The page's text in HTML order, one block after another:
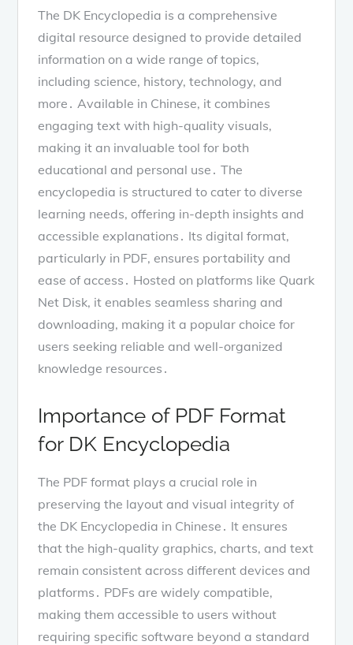
The DK Encyclopedia is a comprehensive
digital resource designed to provide detailed
information on a wide range of topics,
including science, history, technology, and
more․ Available in Chinese, it combines
engaging text with high-quality visuals,
making it an invaluable tool for both
educational and personal use․ The
encyclopedia is structured to cater to diverse
learning needs, offering in-depth insights and
accessible explanations․ Its digital format,
particularly in PDF, ensures portability and
ease of access․ Hosted on platforms like Quark
Net Disk, it enables seamless sharing and
downloading, making it a popular choice for
users seeking reliable and well-organized
knowledge resources․
Importance of PDF Format
for DK Encyclopedia
The PDF format plays a crucial role in
preserving the layout and visual integrity of
the DK Encyclopedia in Chinese․ It ensures
that the high-quality graphics, charts, and text
remain consistent across different devices and
platforms․ PDFs are widely compatible,
making them accessible to users without
requiring specific software beyond a standard